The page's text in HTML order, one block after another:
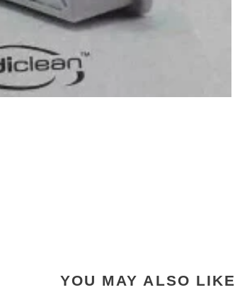
YOU MAY ALSO LIKE